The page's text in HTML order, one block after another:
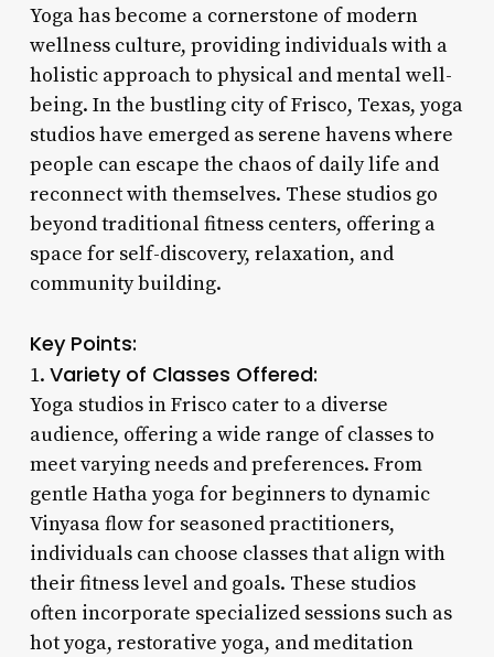
Yoga has become a cornerstone of modern
wellness culture, providing individuals with a
holistic approach to physical and mental well-
being. In the bustling city of Frisco, Texas, yoga
studios have emerged as serene havens where
people can escape the chaos of daily life and
reconnect with themselves. These studios go
beyond traditional fitness centers, offering a
space for self-discovery, relaxation, and
community building.
Key Points:
1. Variety of Classes Offered:
Yoga studios in Frisco cater to a diverse
audience, offering a wide range of classes to
meet varying needs and preferences. From
gentle Hatha yoga for beginners to dynamic
Vinyasa flow for seasoned practitioners,
individuals can choose classes that align with
their fitness level and goals. These studios
often incorporate specialized sessions such as
hot yoga, restorative yoga, and meditation